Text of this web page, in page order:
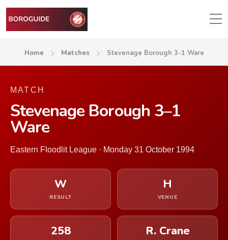
Home Matches Stevenage Borough 3-1 Ware
MATCH
Stevenage Borough 3–1
Ware
Eastern Floodlit League · Monday 31 October 1994
W
RESULT
H
VENUE
258 R. Crane